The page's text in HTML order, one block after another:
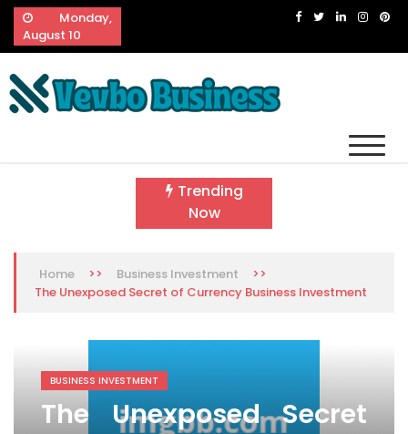
Skip
content
Monday,
August 10
Trending
Now
Home >> Business Investment
>>
The Unexposed Secret of Currency Business Investment
BUSINESS INVESTMENT
The Unexposed Secret